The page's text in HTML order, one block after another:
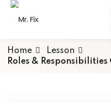
content
Home
Lesson
Roles &